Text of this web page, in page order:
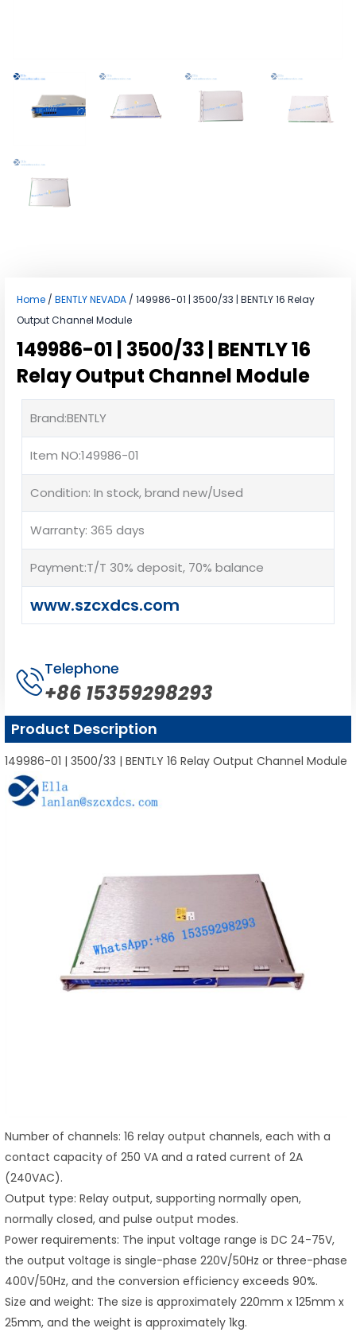
Home / BENTLY NEVADA / 149986-01 | 3500/33 | BENTLY 16 Relay
Output Channel Module
149986-01 | 3500/33 | BENTLY 16
Relay Output Channel Module
Brand:BENTLY
Item NO:149986-01
Condition: In stock, brand new/Used
Warranty: 365 days
Payment:T/T 30% deposit, 70% balance
www.szcxdcs.com
Telephone
+86 15359298293
Product Description
149986-01 | 3500/33 | BENTLY 16 Relay Output Channel Module
Number of channels: 16 relay output channels, each with a
contact capacity of 250 VA and a rated current of 2A
(240VAC).
Output type: Relay output, supporting normally open,
normally closed, and pulse output modes.
Power requirements: The input voltage range is DC 24-75V,
the output voltage is single-phase 220V/50Hz or three-phase
400V/50Hz, and the conversion efficiency exceeds 90%.
Size and weight: The size is approximately 220mm x 125mm x
25mm, and the weight is approximately 1kg.